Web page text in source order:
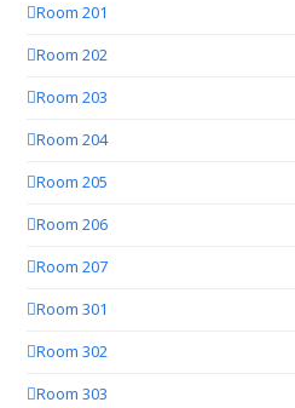
Room 201
Room 202
Room 203
Room 204
Room 205
Room 206
Room 207
Room 301
Room 302
Room 303